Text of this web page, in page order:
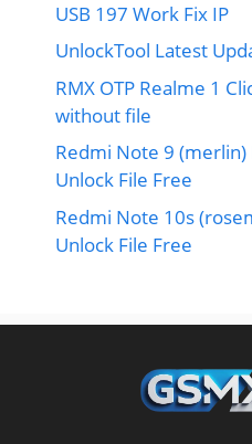
USB 197 Work Fix IP
UnlockTool Latest
RMX OTP Realme 1
without file
Redmi Note 9 (merlin)
Unlock File Free
Redmi Note 10s
Unlock File Free